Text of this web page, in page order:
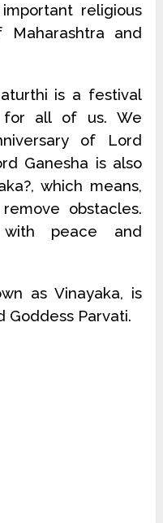
religious
and
is a festival
for all of us. We
of Lord
Ganesha is also
which means,
obstacles.
with peace and
as Vinayaka, is
Goddess Parvati.